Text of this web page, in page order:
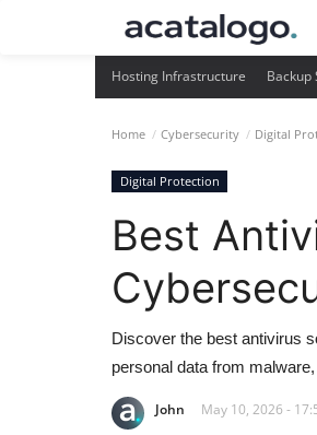
Hosting Infrastructure Backup
Home Cybersecurity Digital
Digital Protection
Best
Discover the best antivirus
personal data from
John May 10, 2026 -